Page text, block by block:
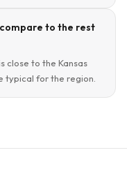
to the rest
close to the Kansas
typical for the region.